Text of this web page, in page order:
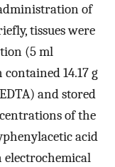
of
tissues were
(5 ml
14.17 g
and stored
of the
acid
electrochemical